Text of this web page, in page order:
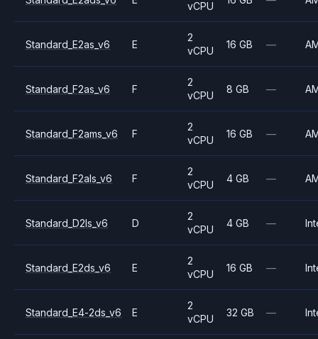
vCPU
Standard_E2as_v6 E
2
vCPU
16 GB —
Standard_F2as_v6 F
2
vCPU
8 GB —
Standard_F2ams_v6 F
2
vCPU
16 GB —
Standard_F2als_v6 F
2
vCPU
4 GB —
Standard_D2ls_v6 D
2
vCPU
4 GB —
Standard_E2ds_v6 E
2
vCPU
16 GB —
Standard_E4-2ds_v6 E
2
vCPU
32 GB —